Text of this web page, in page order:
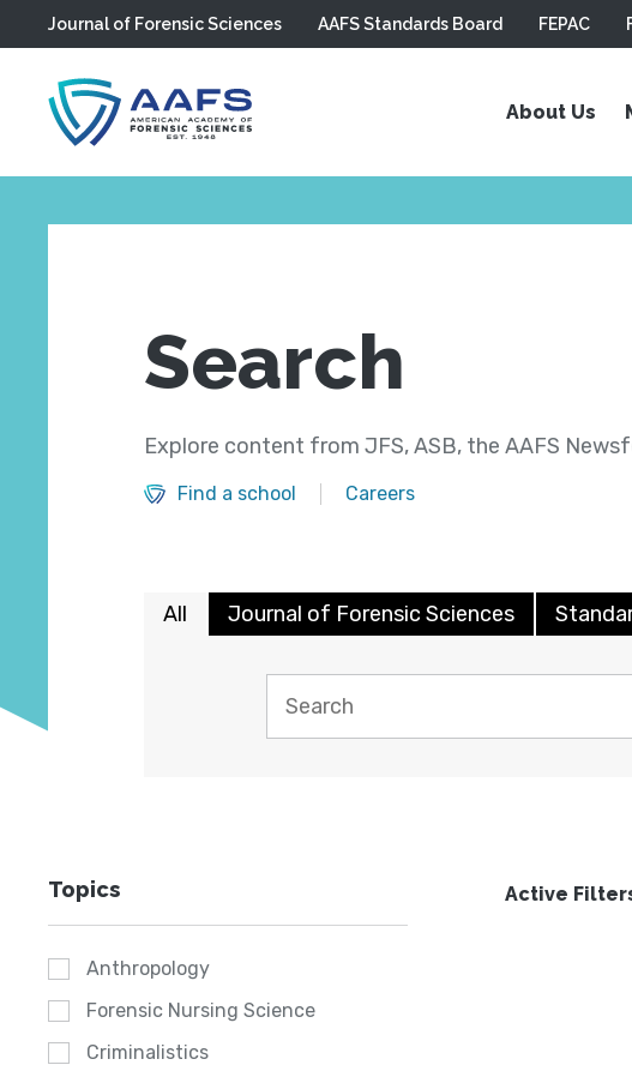
Skip to main content
Journal of Forensic Sciences AAFS Standards Board FEPAC
About Us
Search
Explore content from JFS, ASB, the AAFS
Find a school Careers
All Journal of Forensic Sciences
Topics
Anthropology
Forensic Nursing Science
Criminalistics
Active